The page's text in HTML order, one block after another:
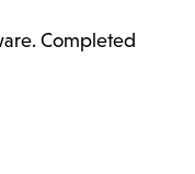
Completed